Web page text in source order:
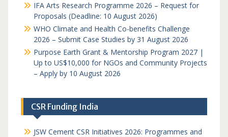
IFA Arts Research Programme 2026 – Request for
Proposals (Deadline: 10 August 2026)
WHO Climate and Health Co-benefits Challenge
2026 – Submit Case Studies by 31 August 2026
Purpose Earth Grant & Mentorship Program 2027 |
Up to US$10,000 for NGOs and Community Projects
– Apply by 10 August 2026
CSR Funding India
JSW Cement CSR Initiatives 2026: Programmes and